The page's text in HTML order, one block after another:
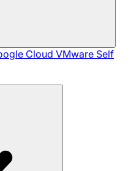
Cloud VMware Self